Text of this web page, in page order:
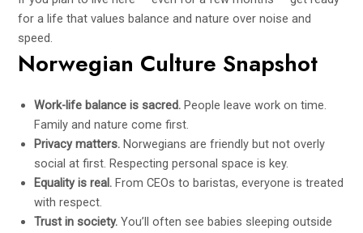
for a life that values balance and nature over noise and
speed.
Norwegian Culture Snapshot
Work-life balance is sacred. People leave work on time.
Family and nature come first.
Privacy matters. Norwegians are friendly but not overly
social at first. Respecting personal space is key.
Equality is real. From CEOs to baristas, everyone is treated
with respect.
Trust in society. You’ll often see babies sleeping outside